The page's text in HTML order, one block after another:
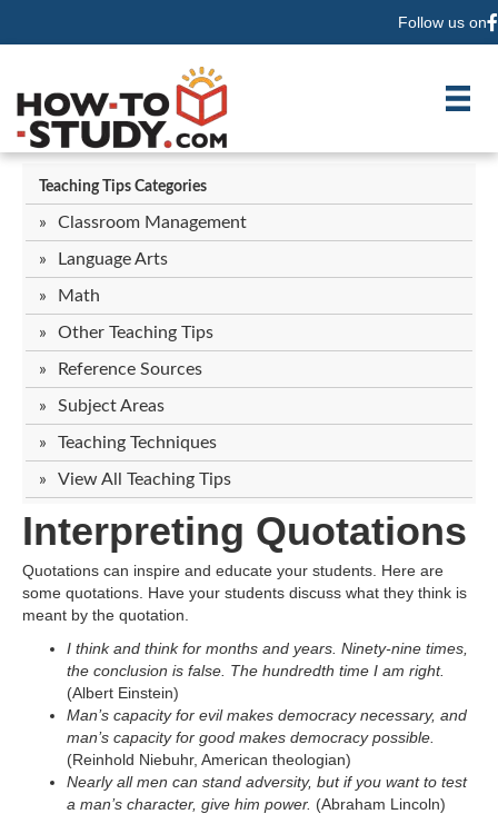
Follow us on
Teaching Tips Categories
Classroom Management
Language Arts
Math
Other Teaching Tips
Reference Sources
Subject Areas
Teaching Techniques
View All Teaching Tips
Interpreting Quotations
Quotations can inspire and educate your students. Here are
some quotations. Have your students discuss what they think is
meant by the quotation.
I think and think for months and years. Ninety-nine times,
the conclusion is false. The hundredth time I am right.
(Albert Einstein)
Man’s capacity for evil makes democracy necessary, and
man’s capacity for good makes democracy possible.
(Reinhold Niebuhr, American theologian)
Nearly all men can stand adversity, but if you want to test
a man’s character, give him power. (Abraham Lincoln)